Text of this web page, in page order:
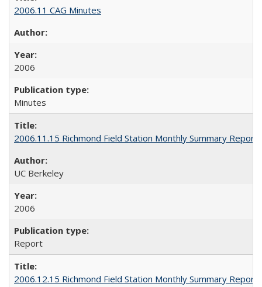
2006.11 CAG Minutes
2006
Minutes
2006.11.15 Richmond Field Station Monthly Summary Report
UC Berkeley
2006
Report
2006.12.15 Richmond Field Station Monthly Summary Report